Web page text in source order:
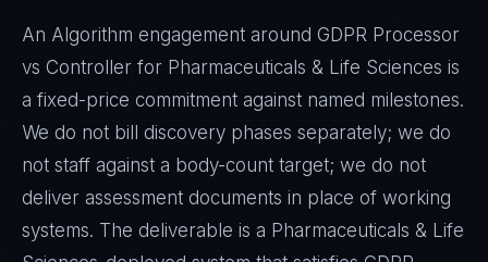
An Algorithm engagement around GDPR Processor
vs Controller for Pharmaceuticals & Life Sciences is
a fixed-price commitment against named milestones.
We do not bill discovery phases separately; we do
not staff against a body-count target; we do not
deliver assessment documents in place of working
systems. The deliverable is a Pharmaceuticals & Life